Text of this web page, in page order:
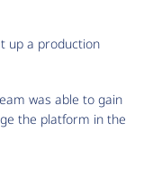
up a production
was able to gain
the platform in the